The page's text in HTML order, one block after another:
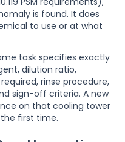
is found. It does
to use or at what
task specifies exactly
dilution ratio,
rinse procedure,
sign-off criteria. A new
on that cooling tower
first time.